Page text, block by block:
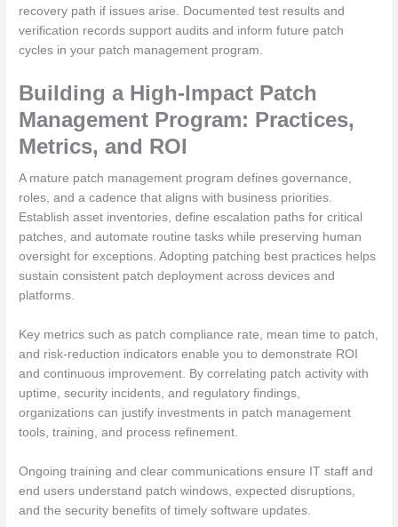
recovery path if issues arise. Documented test results and
verification records support audits and inform future patch
cycles in your patch management program.
Building a High-Impact Patch
Management Program: Practices,
Metrics, and ROI
A mature patch management program defines governance,
roles, and a cadence that aligns with business priorities.
Establish asset inventories, define escalation paths for critical
patches, and automate routine tasks while preserving human
oversight for exceptions. Adopting patching best practices helps
sustain consistent patch deployment across devices and
platforms.
Key metrics such as patch compliance rate, mean time to patch,
and risk-reduction indicators enable you to demonstrate ROI
and continuous improvement. By correlating patch activity with
uptime, security incidents, and regulatory findings,
organizations can justify investments in patch management
tools, training, and process refinement.
Ongoing training and clear communications ensure IT staff and
end users understand patch windows, expected disruptions,
and the security benefits of timely software updates.